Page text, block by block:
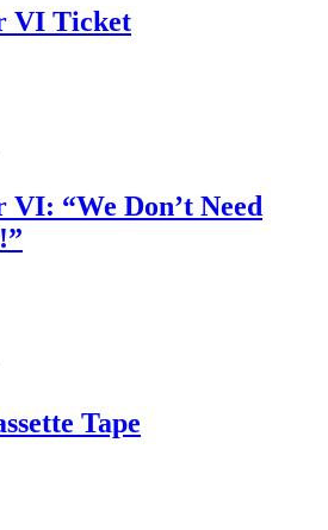
VI Ticket
VI: “We Don’t Need
Tape